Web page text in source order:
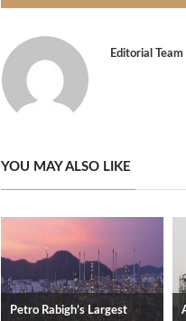
Editorial Team
YOU MAY ALSO LIKE
Petro Rabigh’s Largest